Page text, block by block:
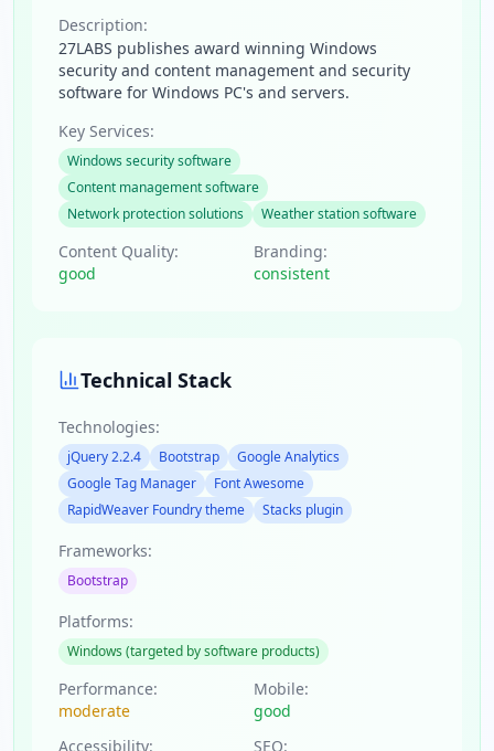
Description:
27LABS publishes award winning Windows
security and content management and security
software for Windows PC's and servers.
Key Services:
Windows security software
Content management software
Network protection solutions
Weather station software
Content Quality:
good
Branding:
consistent
Technical Stack
Technologies:
jQuery 2.2.4 Bootstrap
Google Analytics
Google Tag Manager
Font Awesome
RapidWeaver Foundry theme
Stacks plugin
Frameworks:
Bootstrap
Platforms:
Windows (targeted by software products)
Performance:
moderate
Mobile:
good
Accessibility:
SEO: